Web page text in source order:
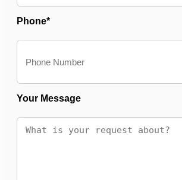
Phone*
Your Message